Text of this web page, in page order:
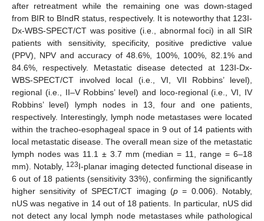
after retreatment while the remaining one was down-staged
from BIR to BIndR status, respectively. It is noteworthy that 123I-
Dx-WBS-SPECT/CT was positive (i.e., abnormal foci) in all SIR
patients with sensitivity, specificity, positive predictive value
(PPV), NPV and accuracy of 48.6%, 100%, 100%, 82.1% and
84.6%, respectively. Metastatic disease detected at 123I-Dx-
WBS-SPECT/CT involved local (i.e., VI, VII Robbins’ level),
regional (i.e., II–V Robbins’ level) and loco-regional (i.e., VI, IV
Robbins’ level) lymph nodes in 13, four and one patients,
respectively. Interestingly, lymph node metastases were located
within the tracheo-esophageal space in 9 out of 14 patients with
local metastatic disease. The overall mean size of the metastatic
lymph nodes was 11.1 ± 3.7 mm (median = 11, range = 6–18
mm). Notably, 123I-planar imaging detected functional disease in
6 out of 18 patients (sensitivity 33%), confirming the significantly
higher sensitivity of SPECT/CT imaging (p= 0.006). Notably,
nUS was negative in 14 out of 18 patients. In particular, nUS did
not detect any local lymph node metastases while pathological